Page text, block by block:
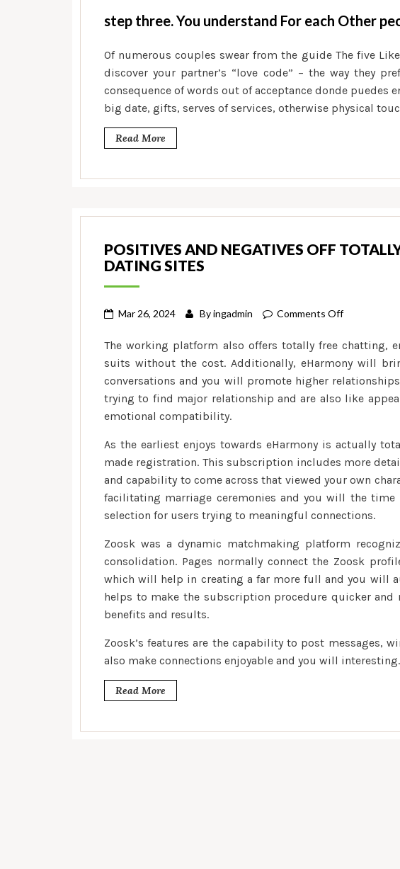
step three. You understand For each Other
Of numerous couples swear from the guide The five
discover your partner’s “love code” – the way they
consequence of words out of acceptancedonde puedes
big date, gifts, serves of services, otherwise physical
Read More
POSITIVES AND NEGATIVES OFF
DATING SITES
Mar 26, 2024 Byingadmin Comments Offon
and
negatives
off
Totally
Internet
dating
sites
The working platform also offers totally free chatting,
suits without the cost. Additionally, eHarmony will
conversations and you will promote higher
trying to find major relationship and are also like
emotional compatibility.
As the earliest enjoys towards eHarmony is actually
made registration. This subscription includes more
and capability to come across that viewed your own
facilitating marriage ceremonies and you will the time
selection for users trying to meaningful connections.
Zoosk was a dynamic matchmaking platform
consolidation. Pages normally connect the Zoosk
which will help in creating a far more full and you will
helps to make the subscription procedure quicker
benefits and results.
Zoosk’s features are the capability to post messages,
also make connections enjoyable and you will interesting.
Read More